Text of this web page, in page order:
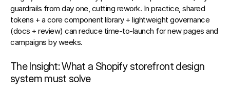
guardrails from day one, cutting rework. In practice, shared
tokens + a core component library + lightweight governance
(docs + review) can reduce time‑to‑launch for new pages and
campaigns by weeks.
The Insight: What a Shopify storefront design
system must solve